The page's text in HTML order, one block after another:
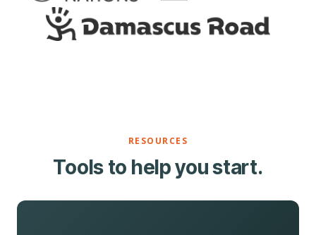
RESOURCES
Tools to help you start.